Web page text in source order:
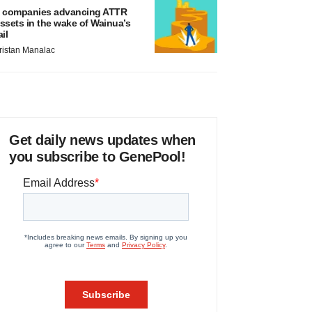
companies advancing ATTR
in the wake of Wainua’s
Manalac
Get daily news updates when
you subscribe to GenePool!